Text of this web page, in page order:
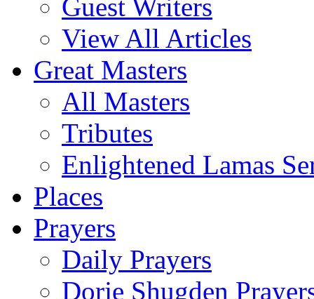
Guest Writers
View All Articles
Great Masters
All Masters
Tributes
Enlightened Lamas
Places
Prayers
Daily Prayers
Dorje Shugden